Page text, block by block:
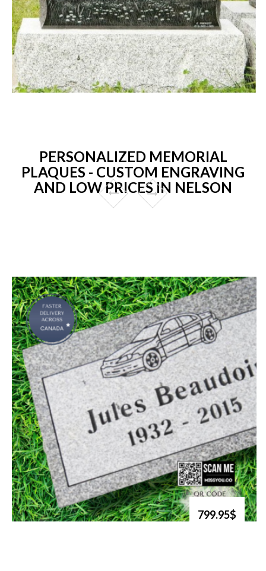
PERSONALIZED MEMORIAL
PLAQUES - CUSTOM ENGRAVING
AND LOW PRICES IN NELSON
799.95$